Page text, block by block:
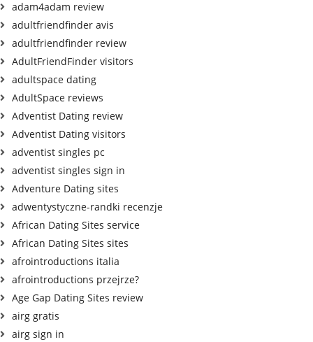
adam4adam review
adultfriendfinder avis
adultfriendfinder review
AdultFriendFinder visitors
adultspace dating
AdultSpace reviews
Adventist Dating review
Adventist Dating visitors
adventist singles pc
adventist singles sign in
Adventure Dating sites
adwentystyczne-randki recenzje
African Dating Sites service
African Dating Sites sites
afrointroductions italia
afrointroductions przejrze?
Age Gap Dating Sites review
airg gratis
airg sign in